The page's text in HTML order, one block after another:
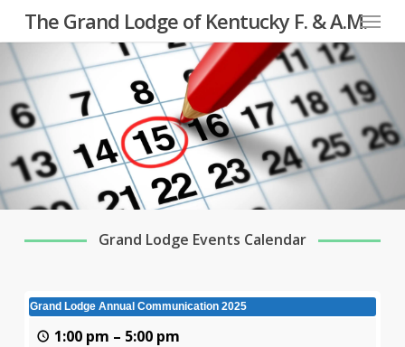
Skip
to
main
content
The Grand Lodge of Kentucky F. & A.M.Menu
Grand Lodge Events Calendar
Grand Lodge Annual Communication 2025
1:00 pm – 5:00 pm